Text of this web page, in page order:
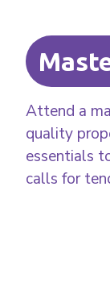
Attend a
quality
essentials
calls for